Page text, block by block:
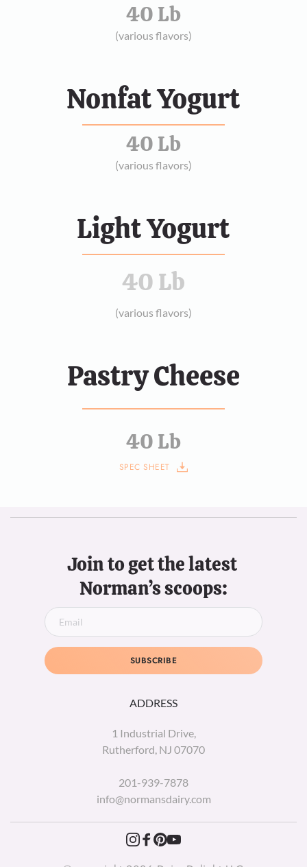
40 Lb
(various flavors)
Nonfat Yogurt
40 Lb
(various flavors)
Light Yogurt
40 Lb
(various flavors)
Pastry Cheese
40 Lb
SPEC SHEET
ADDRESS
1 Industrial Drive,
Rutherford, NJ 07070
201-939-7878
info@normansdairy.com
Join to get the latest
Norman’s scoops:
SUBSCRIBE